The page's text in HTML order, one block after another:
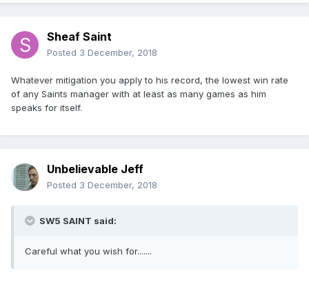
Sheaf Saint
Posted 3 December, 2018
Whatever mitigation you apply to his record, the lowest win rate
of any Saints manager with at least as many games as him
speaks for itself.
Unbelievable Jeff
Posted 3 December, 2018
SW5 SAINT said:
Careful what you wish for.......